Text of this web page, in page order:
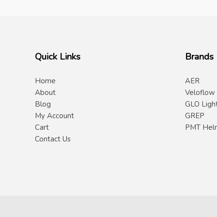
Quick Links
Home
About
Blog
My Account
Cart
Contact Us
Brands
AER
Veloflow
GLO
GREP
PMT